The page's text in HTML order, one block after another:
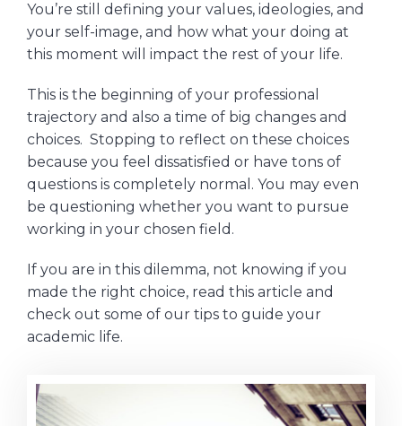
You’re still defining your values, ideologies, and
your self-image, and how what your doing at
this moment will impact the rest of your life.
This is the beginning of your professional
trajectory and also a time of big changes and
choices. Stopping to reflect on these choices
because you feel dissatisfied or have tons of
questions is completely normal. You may even
be questioning whether you want to pursue
working in your chosen field.
If you are in this dilemma, not knowing if you
made the right choice, read this article and
check out some of our tips to guide your
academic life.